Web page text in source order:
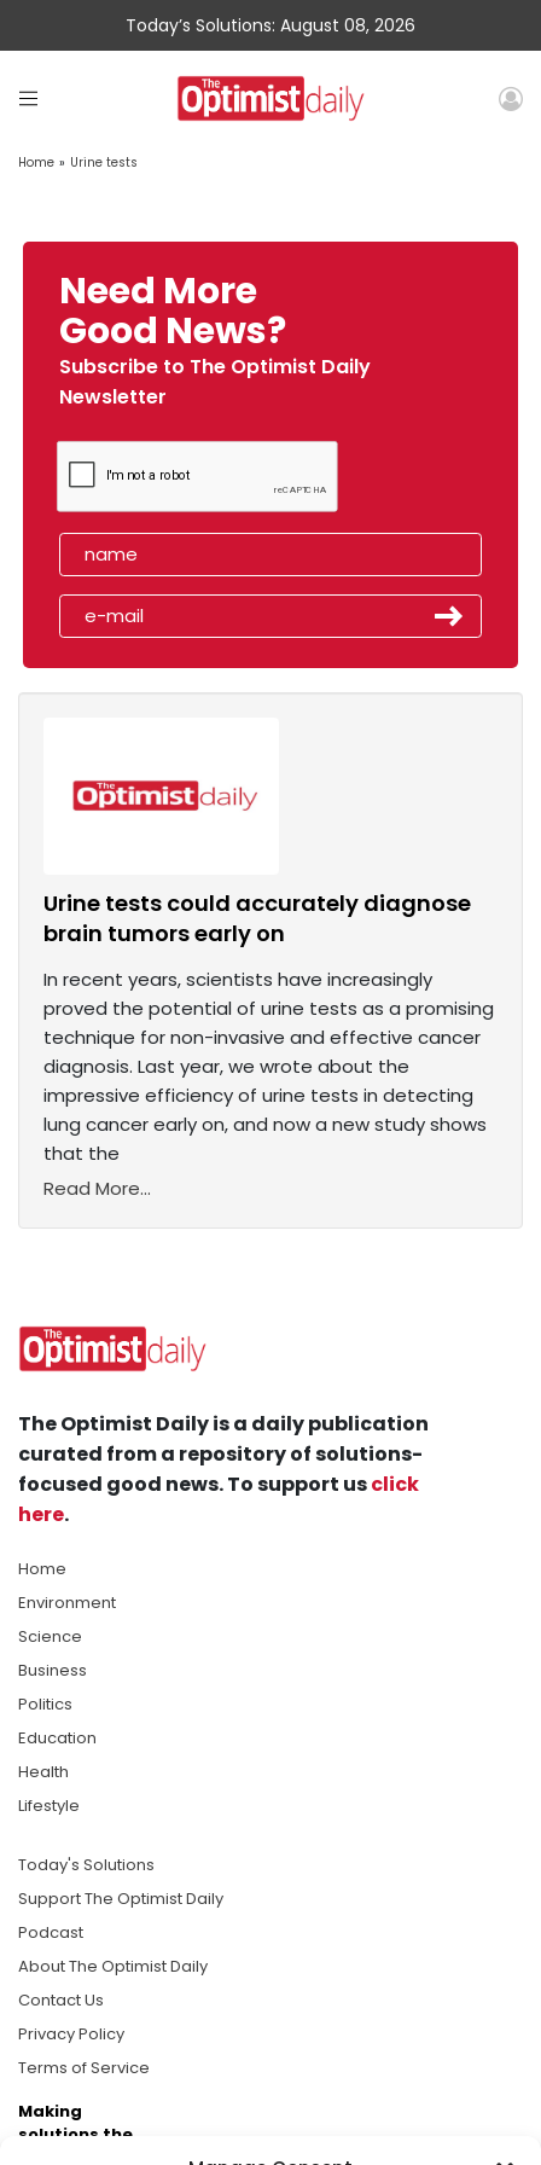
Today’s Solutions: August 08, 2026
Home » Urine tests
Need More
Good News?
Subscribe to The Optimist Daily
Newsletter
Urine tests could accurately diagnose
brain tumors early on
In recent years, scientists have increasingly
proved the potential of urine tests as a promising
technique for non-invasive and effective cancer
diagnosis. Last year, we wrote about the
impressive efficiency of urine tests in detecting
lung cancer early on, and now a new study shows
that the
Read More...
The Optimist Daily is a daily publication
curated from a repository of solutions-
focused good news. To support usclick
here.
Home
Environment
Science
Business
Politics
Education
Health
Lifestyle
Today's Solutions
Support The Optimist Daily
Podcast
About The Optimist Daily
Contact Us
Privacy Policy
Terms of Service
Making
solutions the